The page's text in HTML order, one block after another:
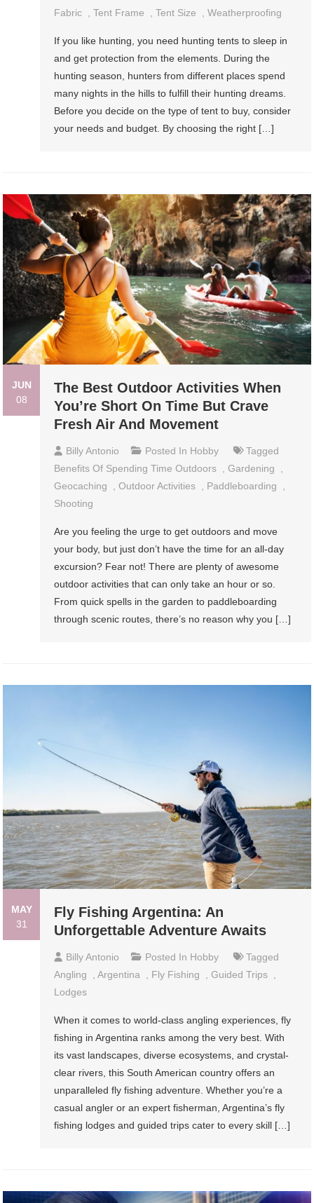
Fabric
,Tent Frame ,Tent Size ,Weatherproofing
If you like hunting, you need hunting tents to sleep in
and get protection from the elements. During the
hunting season, hunters from different places spend
many nights in the hills to fulfill their hunting dreams.
Before you decide on the type of tent to buy, consider
your needs and budget. By choosing the right […]
JUN
08
The Best Outdoor Activities When
You’re Short On Time But Crave
Fresh Air And Movement
Billy Antonio Posted In Hobby
Tagged
Benefits Of Spending Time Outdoors
,Gardening
Geocaching
,Outdoor Activities Paddleboarding
Shooting
Are you feeling the urge to get outdoors and move
your body, but just don’t have the time for an all-day
excursion? Fear not! There are plenty of awesome
outdoor activities that can only take an hour or so.
From quick spells in the garden to paddleboarding
through scenic routes, there’s no reason why you […]
MAY
31
Fly Fishing Argentina: An
Unforgettable Adventure Awaits
Billy Antonio Posted In Hobby
Tagged
Angling
,Argentina Fly Fishing ,Guided Trips
Lodges
When it comes to world-class angling experiences, fly
fishing in Argentina ranks among the very best. With
its vast landscapes, diverse ecosystems, and crystal-
clear rivers, this South American country offers an
unparalleled fly fishing adventure. Whether you’re a
casual angler or an expert fisherman, Argentina’s fly
fishing lodges and guided trips cater to every skill […]